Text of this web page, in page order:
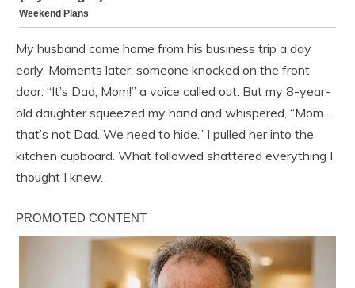
My husband came home from his business trip a day
early. Moments later, someone knocked on the front
door. “It’s Dad, Mom!” a voice called out. But my 8-year-
old daughter squeezed my hand and whispered, “Mom…
that’s not Dad. We need to hide.” I pulled her into the
kitchen cupboard. What followed shattered everything I
thought I knew.